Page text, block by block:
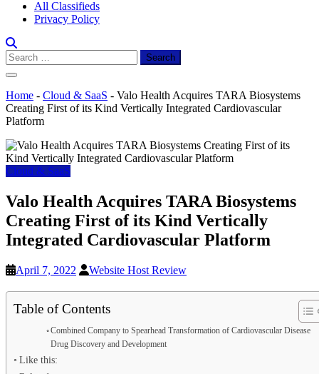
All Classifieds
Privacy Policy
Search
for:
Home - Cloud & SaaS - Valo Health Acquires TARA Biosystems
Creating First of its Kind Vertically Integrated Cardiovascular
Platform
Cloud & SaaS
Valo Health Acquires TARA Biosystems
Creating First of its Kind Vertically
Integrated Cardiovascular Platform
April 7, 2022 Website Host Review
Table of Contents
Combined Company to Spearhead Transformation of Cardiovascular Disease
Drug Discovery and Development
Like this: